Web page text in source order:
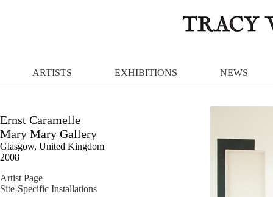
ARTISTS EXHIBITIONS NEWS
Ernst Caramelle
Mary Mary Gallery
Glasgow, United Kingdom
2008
Artist Page
Site-Specific Installations